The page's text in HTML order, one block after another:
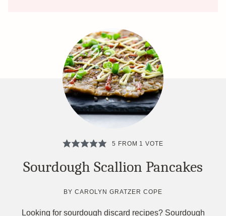
5 FROM 1 VOTE
Sourdough Scallion Pancakes
BYCAROLYN GRATZER COPE
Looking for sourdough discard recipes? Sourdough